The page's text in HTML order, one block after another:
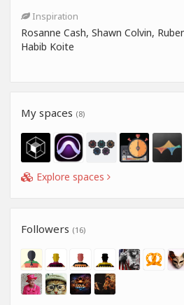
Inspiration
Rosanne Cash, Shawn Colvin,
Habib Koite
My spaces (8)
Explore spaces
Followers (16)